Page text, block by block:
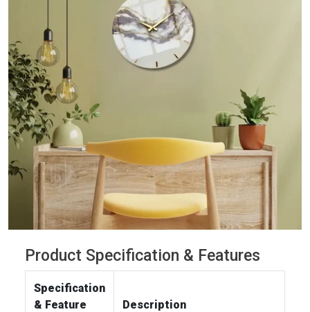
Product Specification & Features
Specification
& Feature
Description